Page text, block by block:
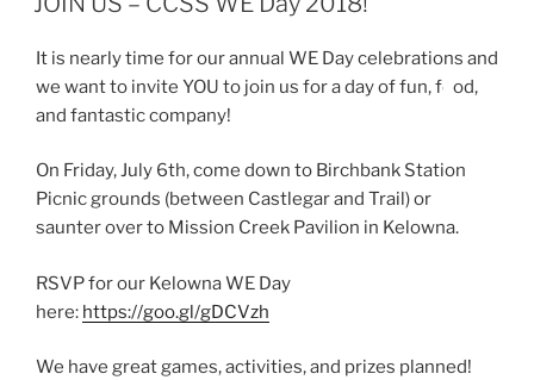
It is nearly time for our annual WE Day celebrations and
we want to invite YOU to join us for a day of fun, fo od,
and fantastic company!
On Friday, July 6th, come down to Birchbank Station
Picnic grounds (between Castlegar and Trail) or
saunter over to Mission Creek Pavilion in Kelowna.
RSVP for our Kelowna WE Day
here: https://goo.gl/gDCVzh
We have great games, activities, and prizes planned!